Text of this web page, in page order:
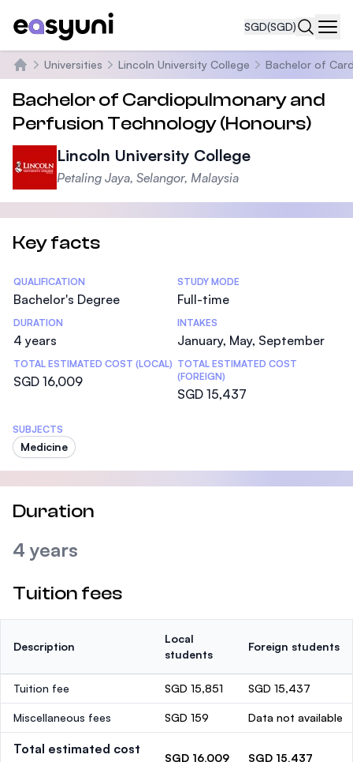
SGD(SGD)
Home
Universities Lincoln University College Bachelor of
Bachelor of Cardiopulmonary and
Perfusion Technology (Honours)
Lincoln University College
Petaling Jaya, Selangor, Malaysia
Key facts
Statistics
QUALIFICATION
Bachelor's Degree
STUDY MODE
Full-time
DURATION
4 years
INTAKES
January, May, September
TOTAL ESTIMATED COST (LOCAL)
SGD 16,009
TOTAL ESTIMATED COST
(FOREIGN)
SGD 15,437
SUBJECTS
Medicine
Duration
4 years
Tuition fees
Description
Local
students
Foreign students
Tuition fee SGD 15,851 SGD 15,437
Miscellaneous fees SGD 159 Data not available
Total estimated cost
SGD 16,009 SGD 15,437